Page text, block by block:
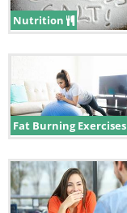
Nutrition
Fat Burning Exercises